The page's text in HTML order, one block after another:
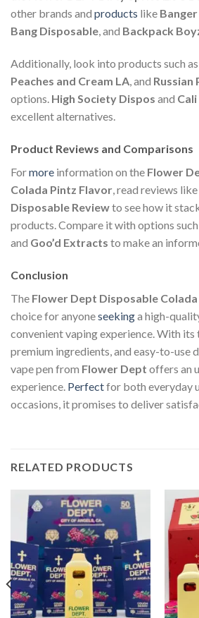
other brands and products like
Bang Disposable, and Backpack
Additionally, look into products such as
Peaches and Cream LA, and Russian
options. High Society Dispos and
excellent alternatives.
Product Reviews and Comparisons
Formore information on the Flower
Colada Pintz Flavor, read reviews
Disposable Reviewto see how it
products. Compare it with options such
and Goo’d Extracts to make an
Conclusion
The Flower Dept Disposable
choice for anyoneseekinga high-
convenient vaping experience. With
premium ingredients, and easy-to-use
vape pen from Flower Dept offers an
experience. Perfectfor both everyday
occasions, it promises to deliver
RELATED PRODUCTS